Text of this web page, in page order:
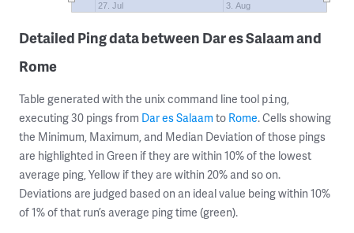
27. Jul 3. Aug
Detailed Ping data between Dar es Salaam and
Rome
Table generated with the unix command line tool ping,
executing 30 pings from Dar es Salaam to Rome. Cells showing
the Minimum, Maximum, and Median Deviation of those pings
are highlighted in Green if they are within 10% of the lowest
average ping, Yellow if they are within 20% and so on.
Deviations are judged based on an ideal value being within 10%
of 1% of that run’s average ping time (green).